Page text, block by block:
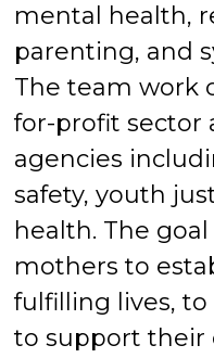
mental health,
parenting, and
The team work
for-profit sector
agencies
safety, youth
health. The
mothers to
fulfilling lives,
to support their